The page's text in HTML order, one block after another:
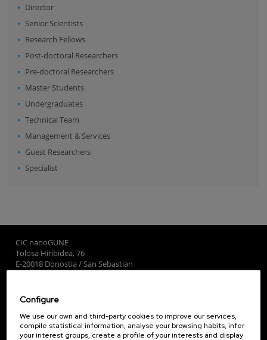
Director
Senior Scientists
Research Fellows
Post-doctoral Researchers
Pre-doctoral Researchers
Master Students
Undergraduates
Technical Team
Management & Services
Guest Researchers
Specialist
CIC nanoGUNE
Tolosa Hiribidea, 76
E-20018 Donostia / San Sebastian
Subscribe to our Newsletter
nanoGUNE
Configure
We use our own and third-party cookies to improve our services,
compile statistical information, analyse your browsing habits, infer
your interest groups, create a profile of your interests and display